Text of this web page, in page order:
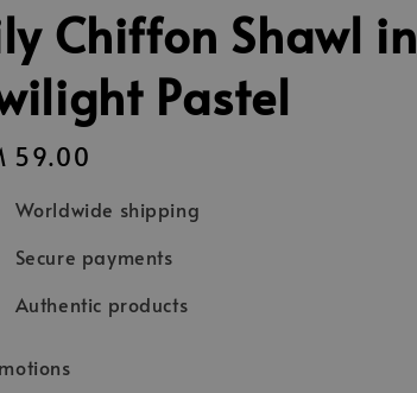
Chiffon Shawl in
Pastel
59.00
Worldwide shipping
Secure payments
Authentic products